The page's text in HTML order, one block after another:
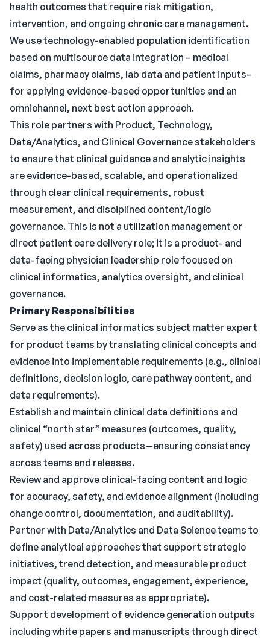
health outcomes that require risk mitigation,
intervention, and ongoing chronic care management.
We use technology-enabled population identification
based on multisource data integration – medical
claims, pharmacy claims, lab data and patient inputs–
for applying evidence-based opportunities and an
omnichannel, next best action approach.
This role partners with Product, Technology,
Data/Analytics, and Clinical Governance stakeholders
to ensure that clinical guidance and analytic insights
are evidence-based, scalable, and operationalized
through clear clinical requirements, robust
measurement, and disciplined content/logic
governance. This is not a utilization management or
direct patient care delivery role; it is a product- and
data-facing physician leadership role focused on
clinical informatics, analytics oversight, and clinical
governance.
Primary Responsibilities
Serve as the clinical informatics subject matter expert
for product teams by translating clinical concepts and
evidence into implementable requirements (e.g., clinical
definitions, decision logic, care pathway content, and
data requirements).
Establish and maintain clinical data definitions and
clinical “north star” measures (outcomes, quality,
safety) used across products—ensuring consistency
across teams and releases.
Review and approve clinical-facing content and logic
for accuracy, safety, and evidence alignment (including
change control, documentation, and auditability).
Partner with Data/Analytics and Data Science teams to
define analytical approaches that support strategic
initiatives, trend detection, and measurable product
impact (quality, outcomes, engagement, experience,
and cost-related measures as appropriate).
Support development of evidence generation outputs
including white papers and manuscripts through direct